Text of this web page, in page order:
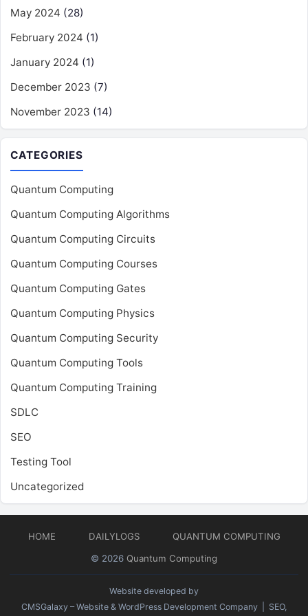
May 2024 (28)
February 2024 (1)
January 2024 (1)
December 2023 (7)
November 2023 (14)
CATEGORIES
Quantum Computing
Quantum Computing Algorithms
Quantum Computing Circuits
Quantum Computing Courses
Quantum Computing Gates
Quantum Computing Physics
Quantum Computing Security
Quantum Computing Tools
Quantum Computing Training
SDLC
SEO
Testing Tool
Uncategorized
HOME DAILYLOGS
QUANTUM COMPUTING
© 2026 Quantum Computing
Website developed by
CMSGalaxy – Website & WordPress Development Company | SEO,